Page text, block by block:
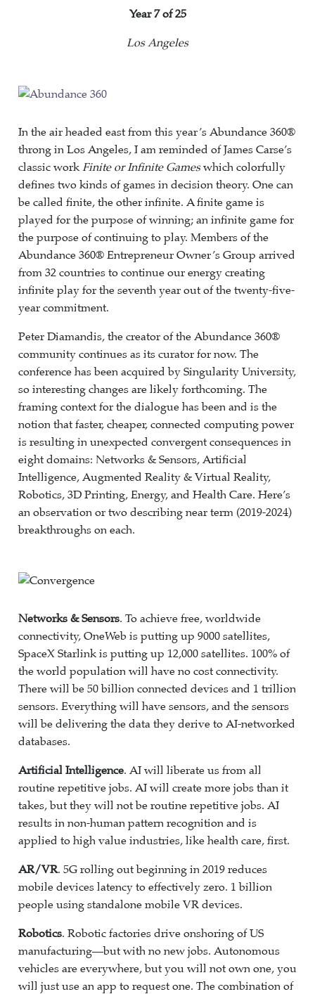
Year7 of 25
Los Angeles
In the air headed east from this year’s Abundance 360®
throng in Los Angeles, I am reminded of James Carse’s
classic work Finite or Infinite Gameswhich colorfully
defines two kinds of games in decision theory. One can
be called finite, the other infinite. A finite game is
played for the purpose of winning; an infinite game for
the purpose of continuing to play. Members of the
Abundance 360® Entrepreneur Owner’s Group arrived
from 32 countries to continue our energy creating
infinite play for the seventh year out of the twenty-five-
year commitment.
Peter Diamandis, the creator of the Abundance 360®
community continues as its curator for now. The
conference has been acquired by Singularity University,
so interesting changes are likely forthcoming. The
framing context for the dialogue has been and is the
notion that faster, cheaper, connected computing power
is resulting in unexpected convergent consequences in
eight domains: Networks & Sensors, Artificial
Intelligence, Augmented Reality & Virtual Reality,
Robotics, 3D Printing, Energy, and Health Care. Here’s
an observation or two describing near term (2019-2024)
breakthroughs on each.
Networks & Sensors. To achieve free, worldwide
connectivity, OneWeb is putting up 9000 satellites,
SpaceX Starlink is putting up 12,000 satellites. 100% of
the world population will have no cost connectivity.
There will be 50 billion connected devices and 1 trillion
sensors. Everything will have sensors, and the sensors
will be delivering the data they derive to AI-networked
databases.
Artificial Intelligence. AI will liberate us from all
routine repetitive jobs. AI will create more jobs than it
takes, but they will not be routine repetitive jobs. AI
results in non-human pattern recognition and is
applied to high value industries, like health care, first.
AR/VR. 5G rolling out beginning in 2019 reduces
mobile devices latency to effectively zero. 1 billion
people using standalone mobile VR devices.
Robotics. Robotic factories drive onshoring of US
manufacturing—but with no new jobs. Autonomous
vehicles are everywhere, but you will not own one, you
will just use an app to request one. The combination of